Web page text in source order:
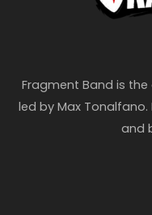
Fragment Band is
led by Max
and